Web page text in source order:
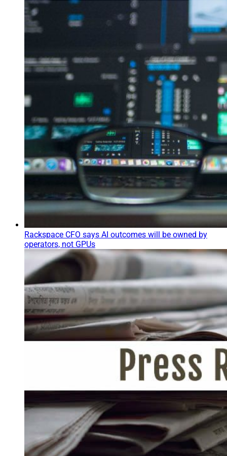
Rackspace CFO says AI outcomes will be owned by
operators, not GPUs